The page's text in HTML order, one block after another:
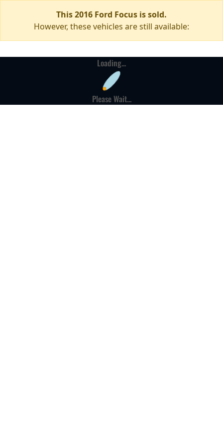
This 2016 Ford Focus is sold.
However, these vehicles are still available:
Loading...
Please Wait...